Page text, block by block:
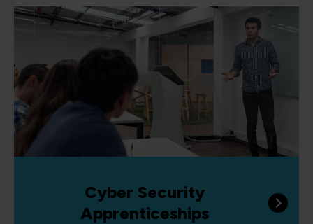
Cyber Security
Apprenticeships